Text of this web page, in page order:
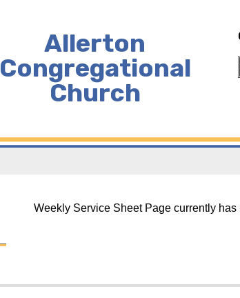
Allerton
Congregational
Church
Weekly Service Sheet Page currently has